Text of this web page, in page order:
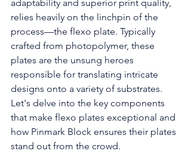
adaptability and superior print quality,
relies heavily on the linchpin of the
process—the flexo plate. Typically
crafted from photopolymer, these
plates are the unsung heroes
responsible for translating intricate
designs onto a variety of substrates.
Let's delve into the key components
that make flexo plates exceptional and
how Pinmark Block ensures their plates
stand out from the crowd.